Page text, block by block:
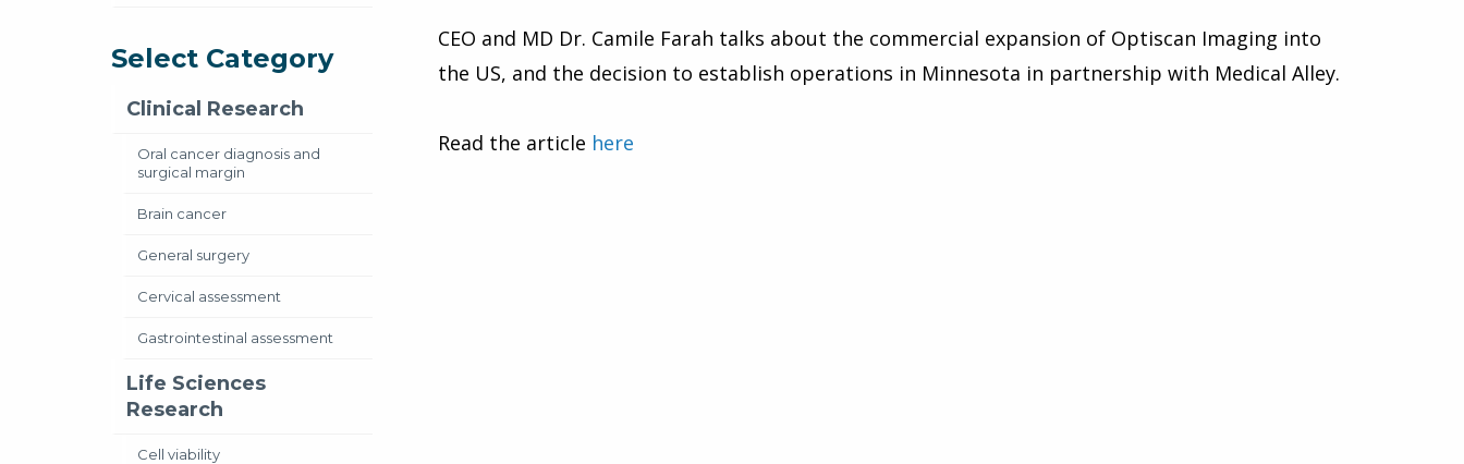
Select Category
Clinical Research
Oral cancer diagnosis and
surgical margin
Brain cancer
General surgery
Cervical assessment
Gastrointestinal assessment
Life Sciences
Research
Cell viability
CEO and MD Dr. Camile Farah talks about the commercial expansion of Optiscan Imaging into
the US, and the decision to establish operations in Minnesota in partnership with Medical Alley.
Read the article here